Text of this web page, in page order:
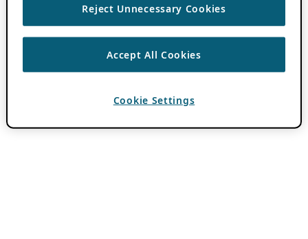
Reject Unnecessary Cookies
Accept All Cookies
Cookie Settings